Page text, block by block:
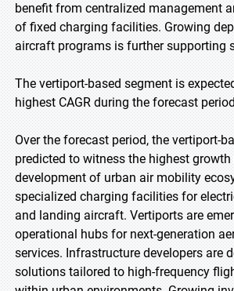
benefit from centralized management
of fixed charging facilities. Growing
aircraft programs is further supporting
The vertiport-based segment is
highest CAGR during the forecast period
Over the forecast period, the vertiport-
predicted to witness the highest
development of urban air mobility
specialized charging facilities for
and landing aircraft. Vertiports are
operational hubs for next-generation
services. Infrastructure developers are
solutions tailored to high-frequency